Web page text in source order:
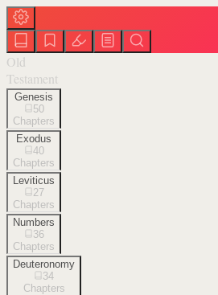
Old
Testament
Genesis
50
Chapters
Exodus
40
Chapters
Leviticus
27
Chapters
Numbers
36
Chapters
Deuteronomy
34
Chapters